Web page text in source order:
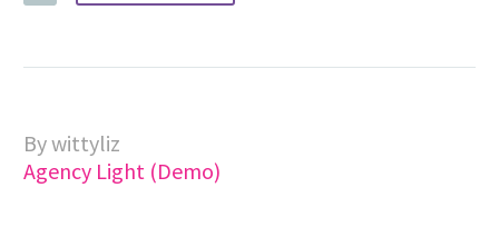
By wittyliz
Agency Light (Demo)